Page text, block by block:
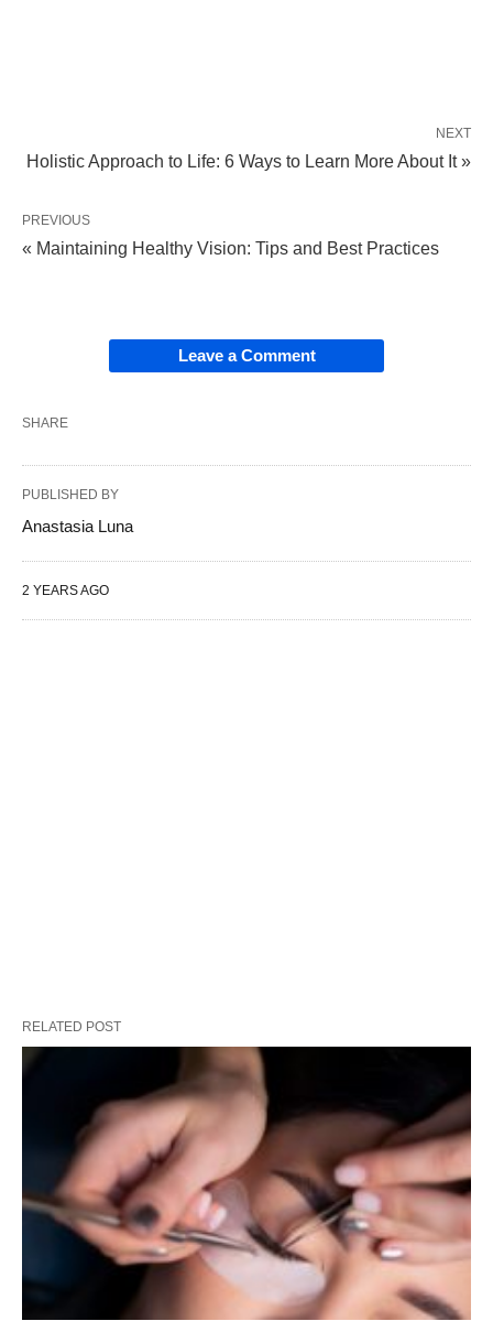
NEXT
Holistic Approach to Life: 6 Ways to Learn More About It »
PREVIOUS
« Maintaining Healthy Vision: Tips and Best Practices
Leave a Comment
SHARE
PUBLISHED BY
Anastasia Luna
2 YEARS AGO
RELATED POST